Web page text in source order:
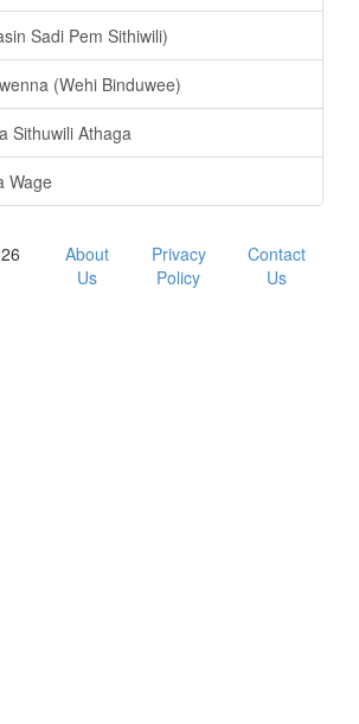
Sadi Pem Sithiwili)
(Wehi Binduwee)
Sithuwili Athaga
Wage
About
Us
Privacy
Policy
Contact
Us